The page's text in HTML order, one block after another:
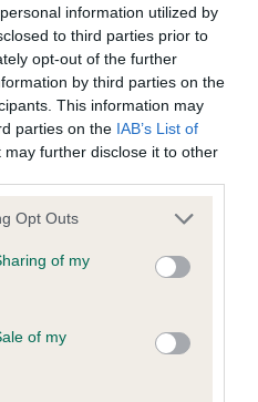
information utilized by
to third parties prior to
opt-out of the further
by third parties on the
This information may
parties on the IAB’s List of
may further disclose it to other
uses one or more Google
behaviour. You may click to
and its third-party tags to
purposes in below Google
Opt Outs
of my
of my
- No Record Held
result is not recorded on
Club Health Standard.
confirm if it has been
result is not recorded on
confirm if it has been